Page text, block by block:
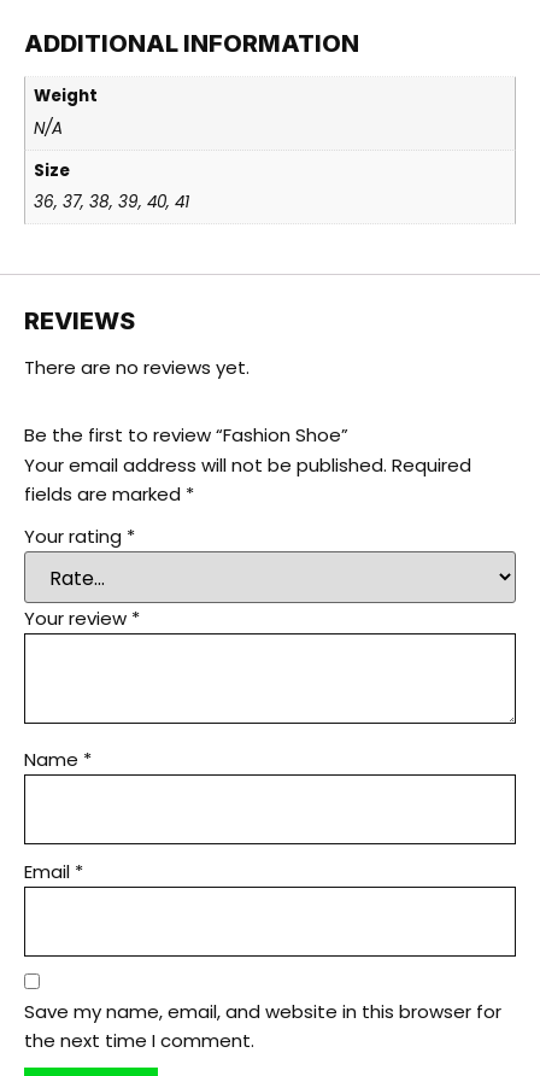
ADDITIONAL INFORMATION
Weight
N/A
Size
36, 37, 38, 39, 40, 41
REVIEWS
There are no reviews yet.
Be the first to review “Fashion Shoe”
Your email address will not be published. Required
fields are marked *
Your rating *
Your review *
Name *
Email *
Save my name, email, and website in this browser for
the next time I comment.